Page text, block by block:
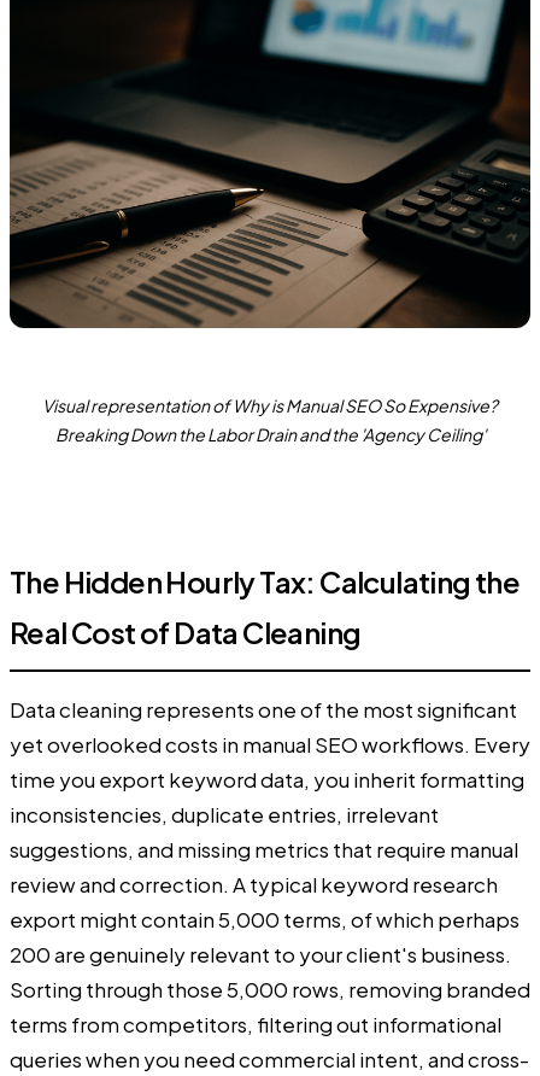
Visual representation of Why is Manual SEO So Expensive?
Breaking Down the Labor Drain and the 'Agency Ceiling'
The Hidden Hourly Tax: Calculating the
Real Cost of Data Cleaning
Data cleaning represents one of the most significant
yet overlooked costs in manual SEO workflows. Every
time you export keyword data, you inherit formatting
inconsistencies, duplicate entries, irrelevant
suggestions, and missing metrics that require manual
review and correction. A typical keyword research
export might contain 5,000 terms, of which perhaps
200 are genuinely relevant to your client's business.
Sorting through those 5,000 rows, removing branded
terms from competitors, filtering out informational
queries when you need commercial intent, and cross-